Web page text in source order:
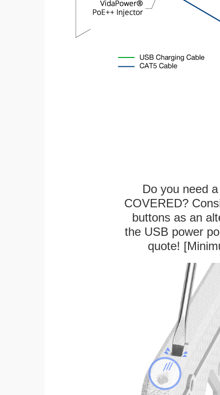
Do you need
COVERED?
buttons as an
the USB power
quote!